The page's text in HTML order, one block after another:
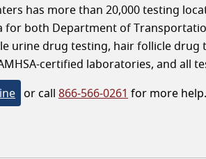
has more than 20,000 testing
for both Department of
urine drug testing, hair follicle drug
certified laboratories, and all
or call 866-566-0261 for more help.